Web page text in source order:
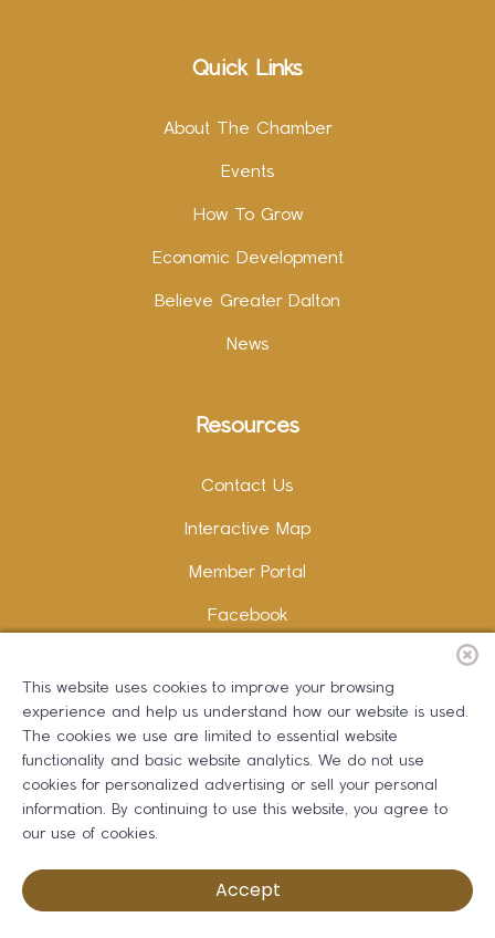
Quick Links
About The Chamber
Events
How To Grow
Economic Development
Believe Greater Dalton
News
Resources
Contact Us
Interactive Map
Member Portal
Facebook
LinkedIn
Copywriting and Design: Erika B Marketing
Greater Dalton Chamber of Commerce ©2026
This website uses cookies to improve your browsing
experience and help us understand how our website is used.
The cookies we use are limited to essential website
functionality and basic website analytics. We do not use
cookies for personalized advertising or sell your personal
information. By continuing to use this website, you agree to
our use of cookies.
Accept